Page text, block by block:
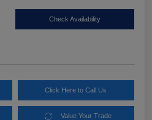
Check Availability
Click Here to Call Us
Value Your Trade